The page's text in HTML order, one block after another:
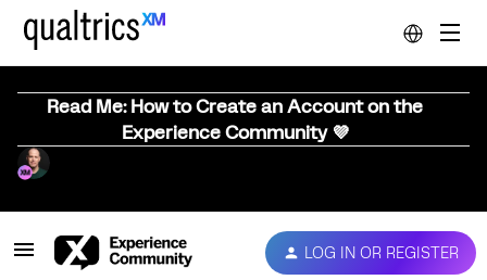
Read Me: How to Create an Account on the
Experience Community 💜
LOG IN OR REGISTER